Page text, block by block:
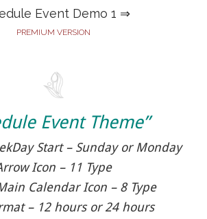
Event Demo 1 ⇒
PREMIUM VERSION
Event Theme”
Start – Sunday or Monday
Icon – 11 Type
Calendar Icon – 8 Type
– 12 hours or 24 hours